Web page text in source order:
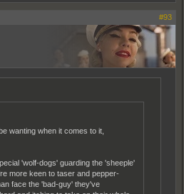
#93
wanting when it comes to it,
'wolf-dogs' guarding the 'sheeple'
more keen to taser and pepper-
face the 'bad-guy' they've